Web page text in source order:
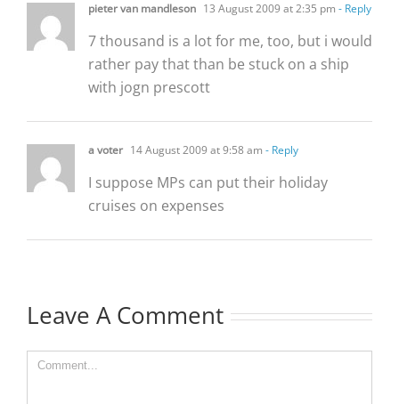
pieter van mandleson 13 August 2009 at 2:35 pm - Reply
7 thousand is a lot for me, too, but i would
rather pay that than be stuck on a ship
with jogn prescott
a voter 14 August 2009 at 9:58 am - Reply
I suppose MPs can put their holiday
cruises on expenses
Leave A Comment
Comment